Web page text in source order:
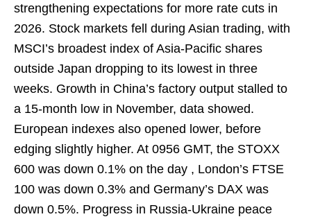
strengthening expectations for more rate cuts in
2026. Stock markets fell during Asian trading, with
MSCI’s broadest index of Asia-Pacific shares
outside Japan dropping to its lowest in three
weeks. Growth in China’s factory output stalled to
a 15-month low in November, ⁠data showed.
European indexes also opened lower, before
edging slightly higher. At 0956 GMT, the STOXX
600 was down 0.1% on the day , London’s FTSE
100 was down 0.3% and Germany’s DAX was
down 0.5%. Progress in Russia-Ukraine peace